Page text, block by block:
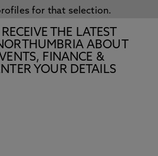
for that selection.
THE LATEST
ABOUT
FINANCE &
YOUR DETAILS